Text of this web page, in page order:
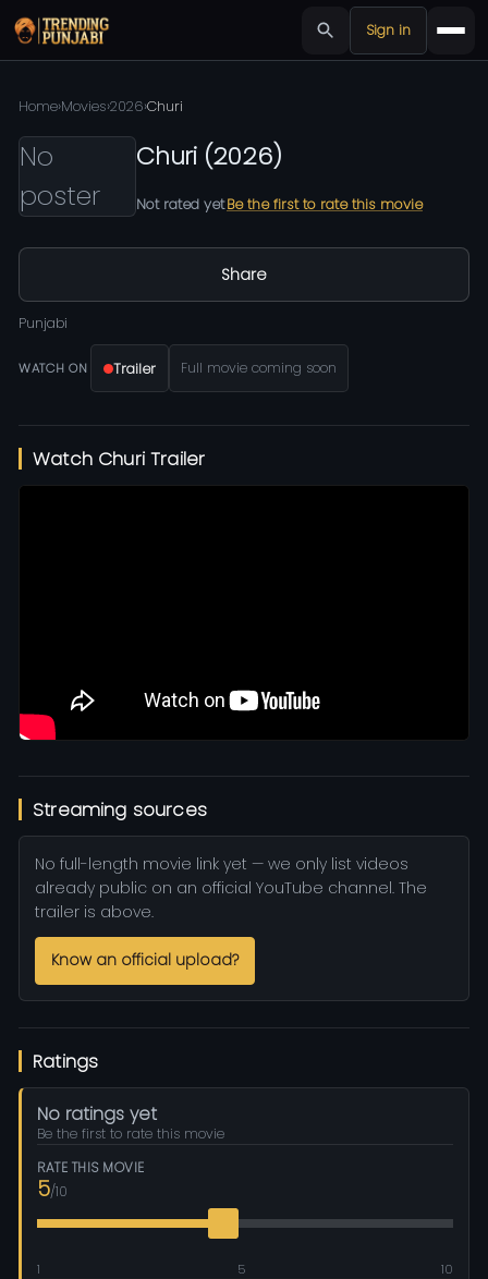
Sign in
Home›Movies›2026›Churi
No
poster
Churi (2026)
Not rated yetBe the first to rate this movie
Share
Punjabi
WATCH ON Trailer Full movie coming soon
Watch Churi Trailer
Streaming sources
No full-length movie link yet — we only list videos
already public on an official YouTube channel. The
trailer is above.
Know an official upload?
Ratings
No ratings yet
Be the first to rate this movie
RATE THIS MOVIE
5/10
1 5 10